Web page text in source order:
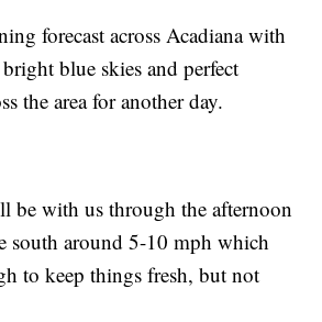
forecast across Acadiana with
blue skies and perfect
the area for another day.
be with us through the afternoon
south around 5-10 mph which
to keep things fresh, but not